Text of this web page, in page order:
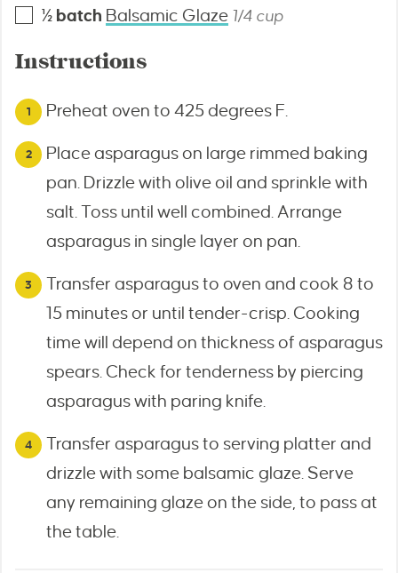
½ batch Balsamic Glaze 1/4 cup
Instructions
Preheat oven to 425 degrees F.
Place asparagus on large rimmed baking
pan. Drizzle with olive oil and sprinkle with
salt. Toss until well combined. Arrange
asparagus in single layer on pan.
Transfer asparagus to oven and cook 8 to
15 minutes or until tender-crisp. Cooking
time will depend on thickness of asparagus
spears. Check for tenderness by piercing
asparagus with paring knife.
Transfer asparagus to serving platter and
drizzle with some balsamic glaze. Serve
any remaining glaze on the side, to pass at
the table.